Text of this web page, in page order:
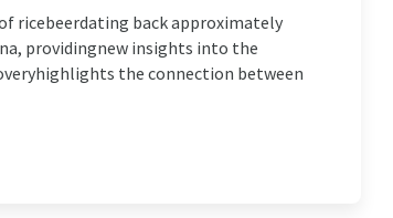
ricebeerdating back approximately
providingnew insights into the
the connection between